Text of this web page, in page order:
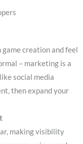
creation and feel
– marketing is a
social media
then expand your
making visibility